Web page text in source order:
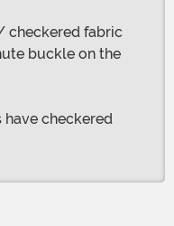
checkered fabric
buckle on the
have checkered